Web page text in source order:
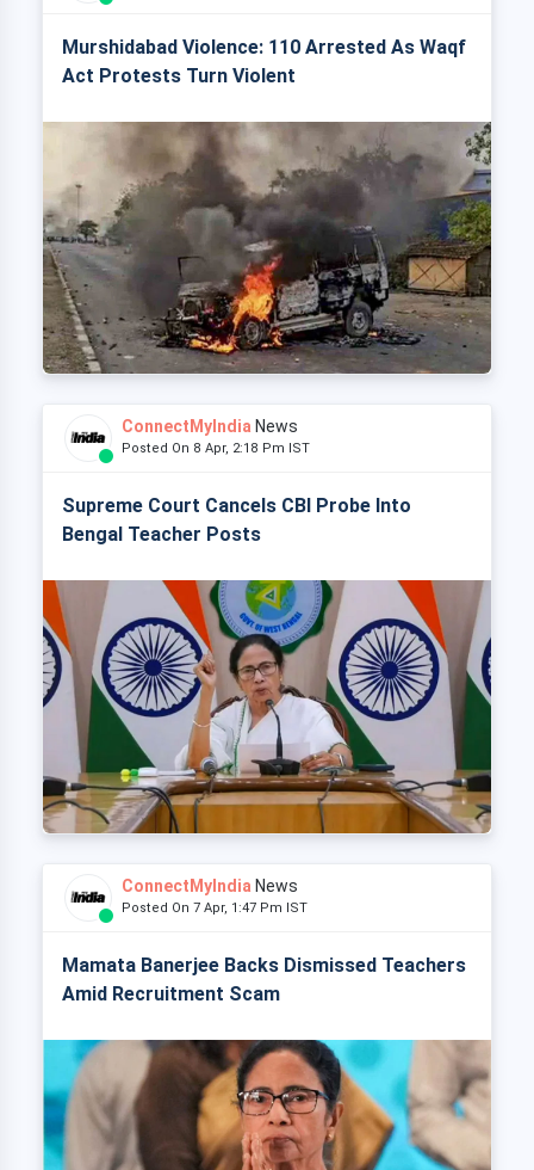
Murshidabad Violence: 110 Arrested As Waqf
Act Protests Turn Violent
ConnectMyIndia News
Posted On 8 Apr, 2:18 Pm IST
Supreme Court Cancels CBI Probe Into
Bengal Teacher Posts
ConnectMyIndia News
Posted On 7 Apr, 1:47 Pm IST
Mamata Banerjee Backs Dismissed Teachers
Amid Recruitment Scam